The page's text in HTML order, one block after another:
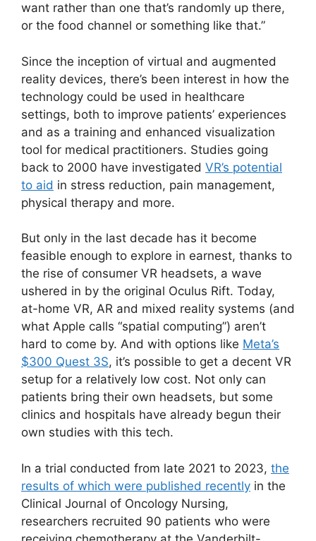
want rather than one that’s randomly up there,
or the food channel or something like that.”
Since the inception of virtual and augmented
reality devices, there’s been interest in how the
technology could be used in healthcare
settings, both to improve patients’ experiences
and as a training and enhanced visualization
tool for medical practitioners. Studies going
back to 2000 have investigated VR’s potential
to aid in stress reduction, pain management,
physical therapy and more.
But only in the last decade has it become
feasible enough to explore in earnest, thanks to
the rise of consumer VR headsets, a wave
ushered in by the original Oculus Rift. Today,
at-home VR, AR and mixed reality systems (and
what Apple calls “spatial computing”) aren’t
hard to come by. And with options like Meta’s
$300 Quest 3S, it’s possible to get a decent VR
setup for a relatively low cost. Not only can
patients bring their own headsets, but some
clinics and hospitals have already begun their
own studies with this tech.
In a trial conducted from late 2021 to 2023, the
results of which were published recently in the
Clinical Journal of Oncology Nursing,
researchers recruited 90 patients who were